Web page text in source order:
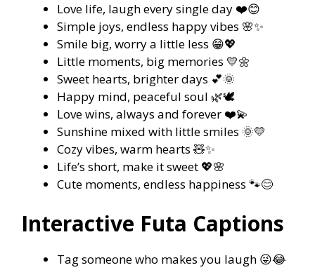
Love life, laugh every single day ❤️😊
Simple joys, endless happy vibes 🌸✨
Smile big, worry a little less 😁💖
Little moments, big memories 💛🌼
Sweet hearts, brighter days 💕🌞
Happy mind, peaceful soul 🌿🕊️
Love wins, always and forever ❤️💫
Sunshine mixed with little smiles 🌞💛
Cozy vibes, warm hearts 🧸✨
Life’s short, make it sweet 💖🌸
Cute moments, endless happiness 🐾😊
Interactive Futa Captions
Tag someone who makes you laugh 😜😂